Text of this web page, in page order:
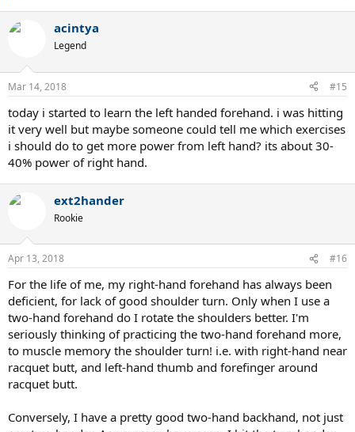
c
n
s
acintya
Legend
Mar 14, 2018 #15
today i started to learn the left handed forehand. i was hitting
it very well but maybe someone could tell me which exercises
i should do to get more power from left hand? its about 30-
40% power of right hand.
ext2hander
Rookie
Apr 13, 2018 #16
For the life of me, my right-hand forehand has always been
deficient, for lack of good shoulder turn. Only when I use a
two-hand forehand do I rotate the shoulders better. I'm
seriously thinking of practicing the two-hand forehand more,
to muscle memory the shoulder turn! i.e. with right-hand near
racquet butt, and left-hand thumb and forefinger around
racquet butt.
Conversely, I have a pretty good two-hand backhand, not just